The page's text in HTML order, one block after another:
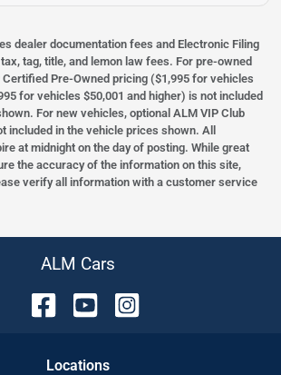
dealer documentation fees and Electronic Filing
tag, title, and lemon law fees. For pre-owned
Pre-Owned pricing ($1,995 for vehicles
for vehicles $50,001 and higher) is not included
For new vehicles, optional ALM VIP Club
included in the vehicle prices shown. All
at midnight on the day of posting. While great
the accuracy of the information on this site,
verify all information with a customer service
ALM Cars
Locations